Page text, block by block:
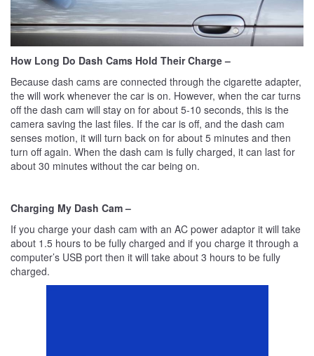
How Long Do Dash Cams Hold Their Charge –
Because dash cams are connected through the cigarette adapter,
the will work whenever the car is on. However, when the car turns
off the dash cam will stay on for about 5-10 seconds, this is the
camera saving the last files. If the car is off, and the dash cam
senses motion, it will turn back on for about 5 minutes and then
turn off again. When the dash cam is fully charged, it can last for
about 30 minutes without the car being on.
Charging My Dash Cam –
If you charge your dash cam with an AC power adaptor it will take
about 1.5 hours to be fully charged and if you charge it through a
computer’s USB port then it will take about 3 hours to be fully
charged.